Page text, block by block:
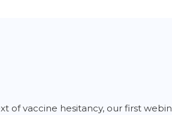
of vaccine hesitancy, our first